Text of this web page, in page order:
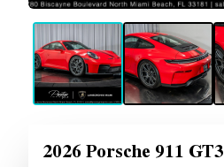
2026 Porsche 911 GT3